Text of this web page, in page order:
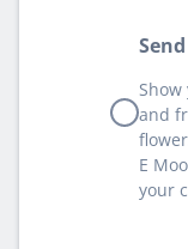
and
E
your